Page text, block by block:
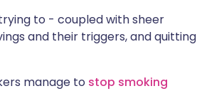
to - coupled with sheer
and their triggers, and quitting
manage to stop smoking